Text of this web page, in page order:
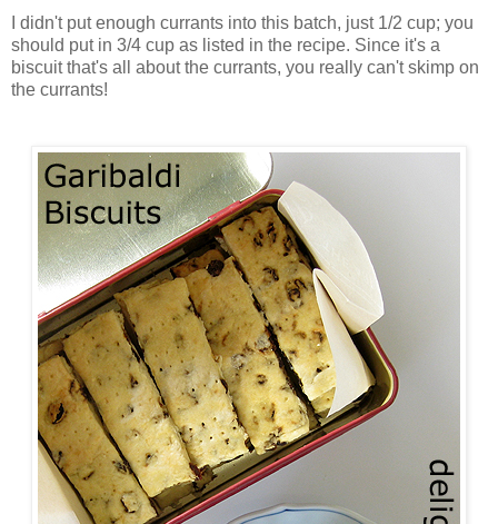
I didn't put enough currants into this batch, just 1/2 cup; you
should put in 3/4 cup as listed in the recipe. Since it's a
biscuit that's all about the currants, you really can't skimp on
the currants!